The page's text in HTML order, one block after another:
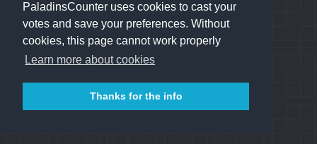
PaladinsCounter uses cookies to cast your
votes and save your preferences. Without
cookies, this page cannot work properly
Learn more about cookies
Thanks for the info